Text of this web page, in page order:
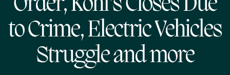
to Crime, Electric Vehicles
Struggle and more